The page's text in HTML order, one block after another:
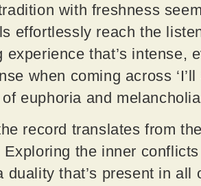
with freshness
effortlessly reach the
experience that’s intense,
when coming across
euphoria and
record translates from
the inner
duality that’s present in